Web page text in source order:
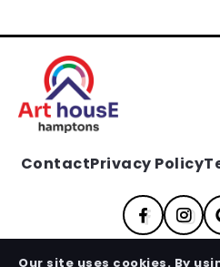
ContactPrivacy Policy
Our site uses cookies. By